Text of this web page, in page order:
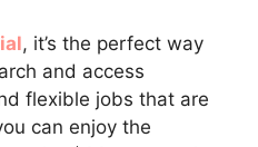
, it’s the perfect way
and access
flexible jobs that are
can enjoy the